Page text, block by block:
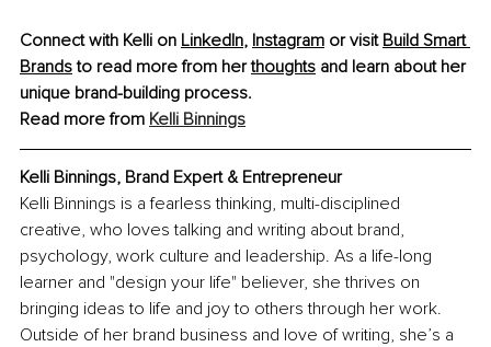
Connect with Kelli on LinkedIn, Instagram or visit Build Smart
Brands to read more from her thoughts and learn about her
unique brand-building process.
Read more from Kelli Binnings
Kelli Binnings, Brand Expert & Entrepreneur
Kelli Binnings is a fearless thinking, multi-disciplined
creative, who loves talking and writing about brand,
psychology, work culture and leadership. As a life-long
learner and "design your life" believer, she thrives on
bringing ideas to life and joy to others through her work.
Outside of her brand business and love of writing, she’s a